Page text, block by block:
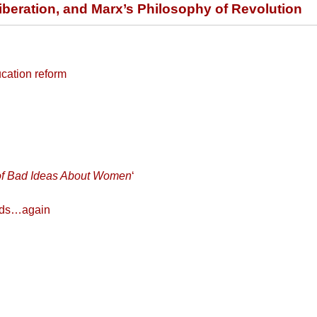
and Marx’s Philosophy of Revolution
reform
Bad Ideas About Women‘